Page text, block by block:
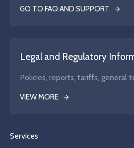
GO TO FAQ AND SUPPORT
Legal and Regulatory
Policies, reports, tariffs, general
VIEW MORE
Services